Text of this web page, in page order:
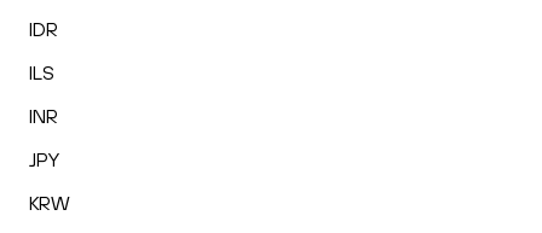
IDR
ILS
INR
JPY
KRW